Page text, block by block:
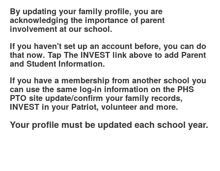
By updating your family profile, you are
acknowledging the importance of parent
involvement at our school.
If you haven't set up an account before, you can do
that now. Tap The INVEST link above to add Parent
and Student Information.
If you have a membership from another school you
can use the same log-in information on the PHS
PTO site update/confirm your family records,
INVEST in your Patriot, volunteer and more.
Your profile must be updated each school year.